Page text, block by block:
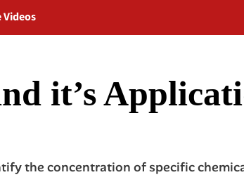
Videos
it’s
the concentration of specific